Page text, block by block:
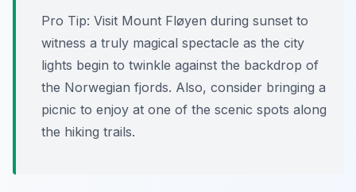
Pro Tip: Visit Mount Fløyen during sunset to
witness a truly magical spectacle as the city
lights begin to twinkle against the backdrop of
the Norwegian fjords. Also, consider bringing a
picnic to enjoy at one of the scenic spots along
the hiking trails.